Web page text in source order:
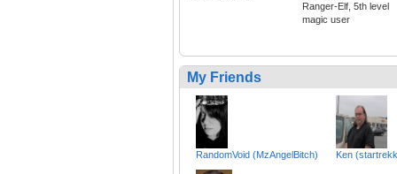
Ranger-Elf, 5th level
magic user
My Friends
RandomVoid (MzAngelBitch) Ken